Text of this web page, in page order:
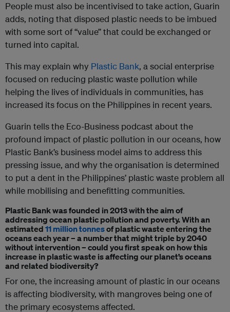
People must also be incentivised to take action, Guarin
adds, noting that disposed plastic needs to be imbued
with some sort of “value” that could be exchanged or
turned into capital.
This may explain why Plastic Bank, a social enterprise
focused on reducing plastic waste pollution while
helping the lives of individuals in communities, has
increased its focus on the Philippines in recent years.
Guarin tells the Eco-Business podcast about the
profound impact of plastic pollution in our oceans, how
Plastic Bank’s business model aims to address this
pressing issue, and why the organisation is determined
to put a dent in the Philippines’ plastic waste problem all
while mobilising and benefitting communities.
Plastic Bank was founded in 2013 with the aim of
addressing ocean plastic pollution and poverty. With an
estimated 11 million tonnesof plastic waste entering the
oceans each year – a number that might triple by 2040
without intervention – could you first speak on how this
increase in plastic waste is affecting our planet’s oceans
and related biodiversity?
For one, the increasing amount of plastic in our oceans
is affecting biodiversity, with mangroves being one of
the primary ecosystems affected.